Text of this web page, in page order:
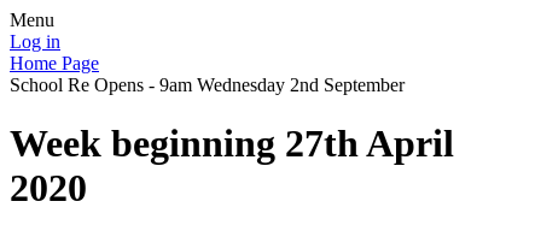
Menu
Log in
Home Page
School Re Opens - 9am Wednesday 2nd September
Week beginning 27th April
2020